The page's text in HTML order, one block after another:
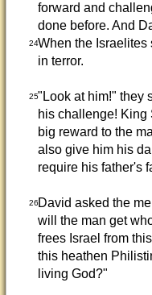
forward and
done before. And
24When the Israelites
in terror.
25"Look at him!" they
his challenge! King
big reward to the
also give him his
require his father's
26David asked the
will the man get
frees Israel from
this heathen
living God?"